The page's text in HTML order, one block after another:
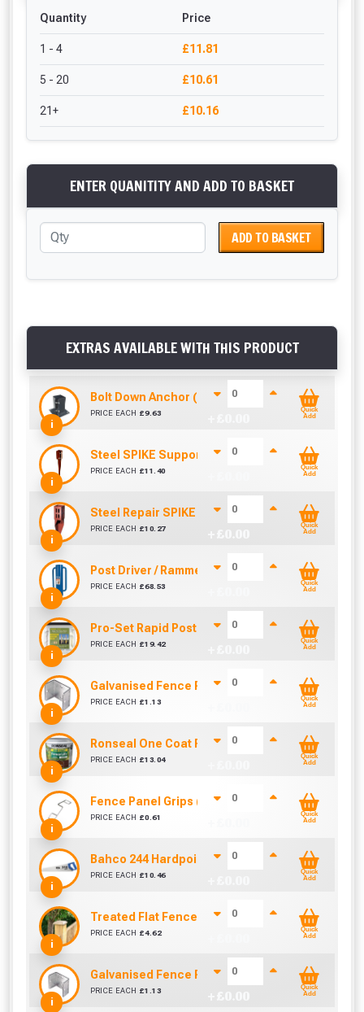
Quantity Price
1 - 4 £11.81
5 - 20 £10.61
21+ £10.16
ENTER QUANITITY AND ADD TO BASKET
ADD TO BASKET
EXTRAS AVAILABLE WITH THIS PRODUCT
i
Bolt Down Anchor (75mm x 75mm)
PRICE EACH £9.63
Quick
Add
i
Steel SPIKE Support (75mm x 75mm)
PRICE EACH £11.40
Quick
Add
i
Steel Repair SPIKE (75mm x 75mm)
PRICE EACH £10.27
Quick
Add
i
Post Driver / Rammer (670mm x 170mm)
PRICE EACH £68.53
Quick
Add
i
Pro-Set Rapid Post Mix - Setting Resin Foam
PRICE EACH £19.42
Quick
Add
i
Galvanised Fence Panel Clip (38mm)
PRICE EACH £1.13
Quick
Add
i
Ronseal One Coat Fence Life 5 Litre (Medium
PRICE EACH £13.04
Quick
Add
i
Fence Panel Grips (Sold Individually)
PRICE EACH £0.61
Quick
Add
i
Bahco 244 Hardpoint Handsaw (22 Inch)
PRICE EACH £10.46
Quick
Add
i
Treated Flat Fence Post Cap 100mm x 100mm x
PRICE EACH £4.62
Quick
Add
i
Galvanised Fence Panel Clip (46mm)
PRICE EACH £1.13
Quick
Add